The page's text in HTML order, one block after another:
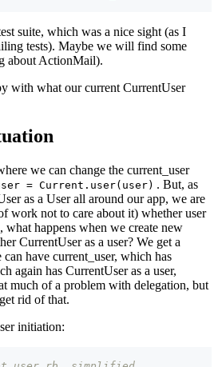
suite, which was a nice sight (as I
tests). Maybe we will find some
about ActionMail).
with what our current CurrentUser
we can change the current_user
= Current.user(user) . But, as
as a User all around our app, we are
work not to care about it) whether user
what happens when we create new
CurrentUser as a user? We get a
have current_user, which has
again has CurrentUser as a user,
much of a problem with delegation, but
rid of that.
initiation: